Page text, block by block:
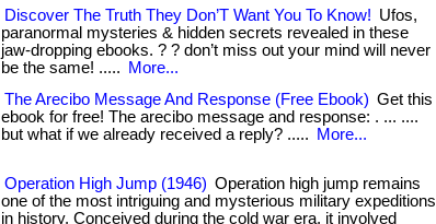
Discover The Truth They Don’T Want You To Know! Ufos,
paranormal mysteries & hidden secrets revealed in these
jaw-dropping ebooks. ? ? don’t miss out your mind will never
be the same! .....
More...
The Arecibo Message And Response (Free Ebook) Get this
ebook for free! The arecibo message and response: . ... ....
but what if we already received a reply? .....
More...
Operation High Jump (1946) Operation high jump remains
one of the most intriguing and mysterious military expeditions
in history. Conceived during the cold war era, it involved